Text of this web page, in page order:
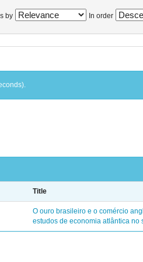
by In order
Title
O ouro brasileiro e o comércio
estudos de economia atlântica no